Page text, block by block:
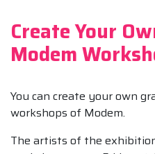
Create Your
Modem
You can create your own
workshops of Modem.
The artists of the